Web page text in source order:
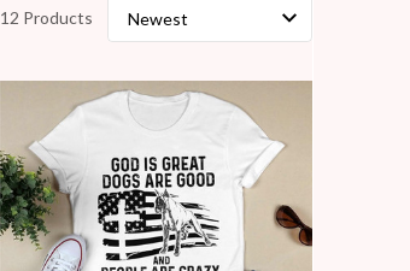
12 Products